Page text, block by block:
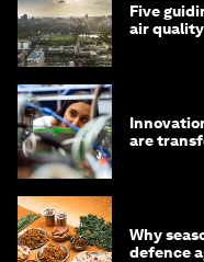
Five
air
are
Why
defence